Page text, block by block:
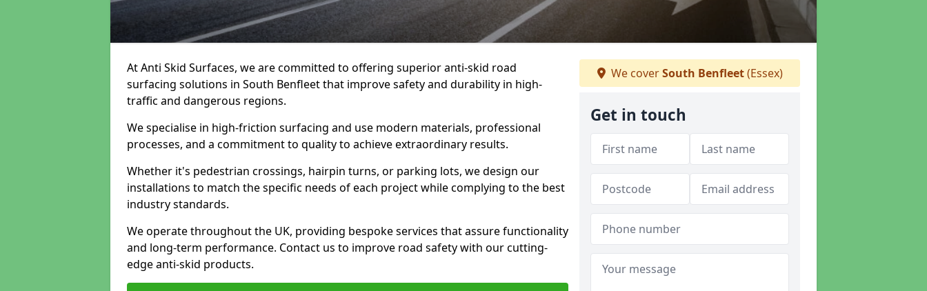
At Anti Skid Surfaces, we are committed to offering superior anti-skid road
surfacing solutions in South Benfleet that improve safety and durability in high-
traffic and dangerous regions.
We specialise in high-friction surfacing and use modern materials, professional
processes, and a commitment to quality to achieve extraordinary results.
Whether it's pedestrian crossings, hairpin turns, or parking lots, we design our
installations to match the specific needs of each project while complying to the best
industry standards.
We operate throughout the UK, providing bespoke services that assure functionality
and long-term performance. Contact us to improve road safety with our cutting-
edge anti-skid products.
We coverSouth Benfleet(Essex)
Get in touch